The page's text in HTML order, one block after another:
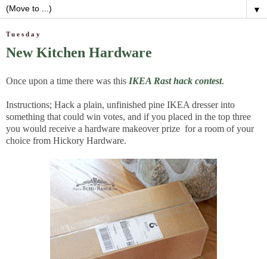
▼
Tuesday
New Kitchen Hardware
Once upon a time there was this IKEA Rast hack contest.
Instructions; Hack a plain, unfinished pine IKEA dresser into
something that could win votes, and if you placed in the top three
you would receive a hardware makeover prize for a room of your
choice from Hickory Hardware.